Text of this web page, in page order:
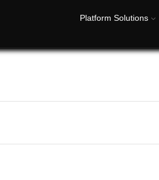
Platform Solutions